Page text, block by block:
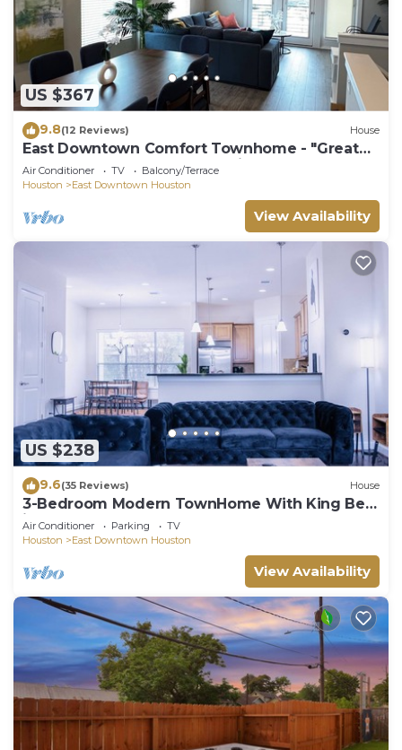
US $367
9.8(12 Reviews) House
East Downtown Comfort Townhome - "Great
World Cup 26 Fan Fest Location"
Air Conditioner TV
Balcony/Terrace
Houston
East Downtown Houston
View Availability
US $238
9.6(35 Reviews) House
3-Bedroom Modern TownHome With King Bed
in Houston Downtown Area
Air Conditioner Parking
TV
Houston
East Downtown Houston
View Availability